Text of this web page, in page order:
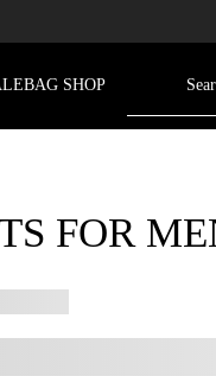
BAG SHOP
FOR